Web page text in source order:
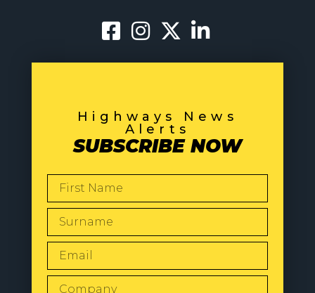
Highways News
Alerts
SUBSCRIBE NOW